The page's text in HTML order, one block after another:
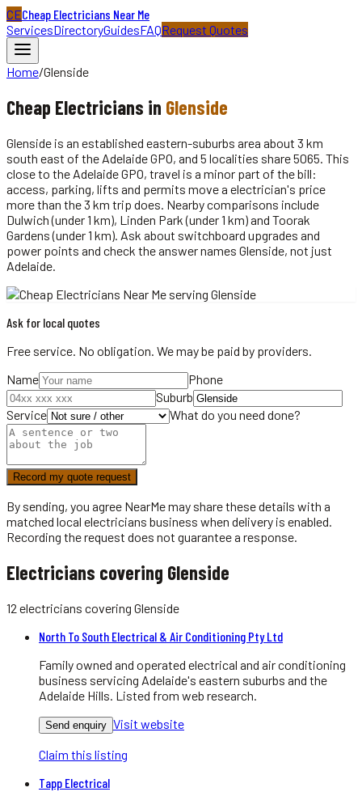
CECheap Electricians Near Me
ServicesDirectoryGuidesFAQRequest Quotes
Home/Glenside
Cheap Electricians in Glenside
Glenside is an established eastern-suburbs area about 3 km
south east of the Adelaide GPO, and 5 localities share 5065. This
close to the Adelaide GPO, travel is a minor part of the bill:
access, parking, lifts and permits move a electrician's price
more than the 3 km trip does. Nearby comparisons include
Dulwich (under 1 km), Linden Park (under 1 km) and Toorak
Gardens (under 1 km). Ask about switchboard upgrades and
power points and check the answer names Glenside, not just
Adelaide.
Ask for local quotes
Free service. No obligation. We may be paid by providers.
Name
Phone
Suburb
Service
What do you need done?
Record my quote request
By sending, you agree NearMe may share these details with a
matched local electricians business when delivery is enabled.
Recording the request does not guarantee a response.
Electricians covering Glenside
12 electricians covering Glenside
North To South Electrical & Air Conditioning Pty Ltd
Family owned and operated electrical and air conditioning
business servicing Adelaide's eastern suburbs and the
Adelaide Hills. Listed from web research.
Send enquiry Visit website
Claim this listing
Tapp Electrical